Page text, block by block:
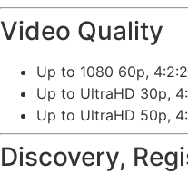
Video Quality
Up to 1080 60p,
Up to UltraHD 30p,
Up to UltraHD 50p,
Discovery,